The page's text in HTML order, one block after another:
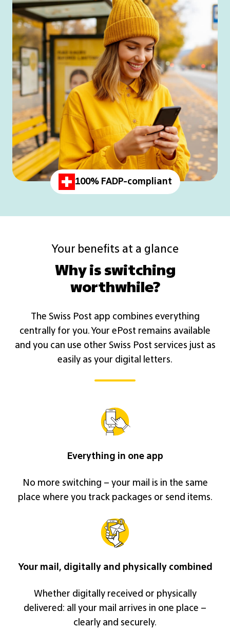
100% FADP-compliant
Your benefits at a glance
Why is switching
worthwhile?
The Swiss Post app combines everything
centrally for you. Your ePost remains available
and you can use other Swiss Post services just as
easily as your digital letters.
Everything in one app
No more switching – your mail is in the same
place where you track packages or send items.
Your mail, digitally and physically combined
Whether digitally received or physically
delivered: all your mail arrives in one place –
clearly and securely.